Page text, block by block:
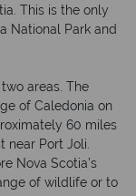
This is the only
National Park and
areas. The
of Caledonia on
60 miles
near Port Joli.
Nova Scotia’s
of wildlife or to